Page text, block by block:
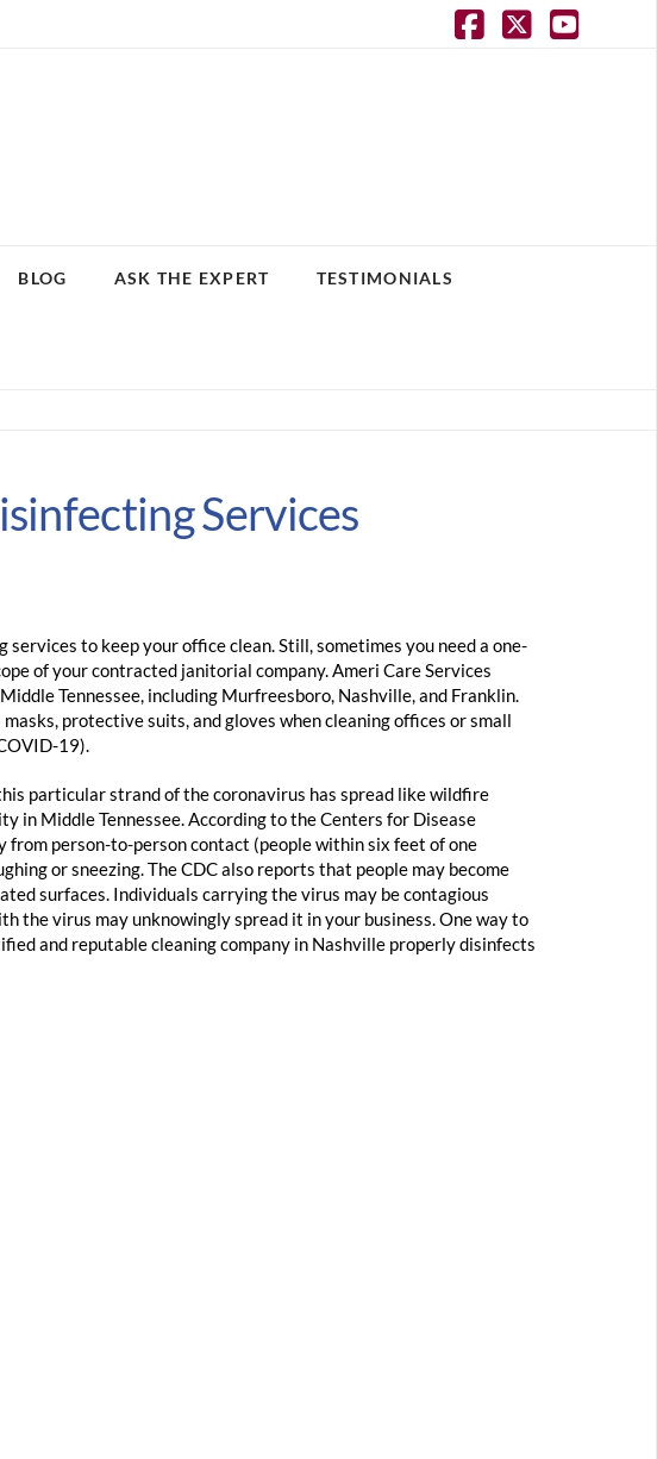
BLOG ASK THE EXPERT TESTIMONIALS
Services
to keep your office clean. Still, sometimes you need a one-
of your contracted janitorial company. Ameri Care Services
Tennessee, including Murfreesboro, Nashville, and Franklin.
protective suits, and gloves when cleaning offices or small
19).
particular strand of the coronavirus has spread like wildfire
in Middle Tennessee. According to the Centers for Disease
person-to-person contact (people within six feet of one
or sneezing. The CDC also reports that people may become
surfaces. Individuals carrying the virus may be contagious
the virus may unknowingly spread it in your business. One way to
and reputable cleaning company in Nashville properly disinfects